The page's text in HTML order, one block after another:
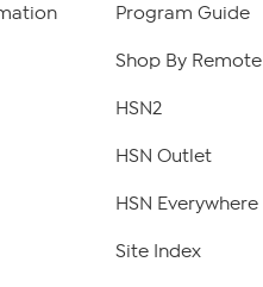
Program Guide
Shop By Remote
HSN2
HSN Outlet
HSN Everywhere
Site Index